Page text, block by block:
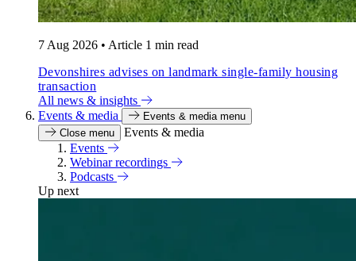
7 Aug 2026 • Article 1 min read
Devonshires advises on landmark single-family housing
transaction
All news & insights
Events & media
Events & media menu
Close menu
Events & media
Events
Webinar recordings
Podcasts
Up next